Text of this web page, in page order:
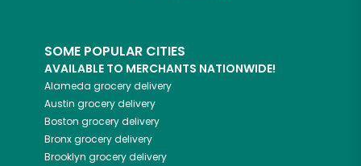
SOME POPULAR CITIES
AVAILABLE TO MERCHANTS NATIONWIDE!
Alameda grocery delivery
Austin grocery delivery
Boston grocery delivery
Bronxgrocery delivery
Brooklyn grocery delivery